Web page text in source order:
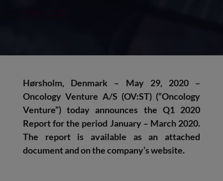
29/05/2020
Hørsholm, Denmark – May 29, 2020 –
Oncology Venture A/S (OV:ST) (“Oncology
Venture”) today announces the Q1 2020
Report for the period January – March 2020.
The report is available as an attached
document and on the company’s website.